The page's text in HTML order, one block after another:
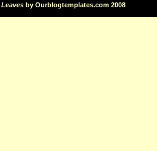
by Ourblogtemplates.com 2008